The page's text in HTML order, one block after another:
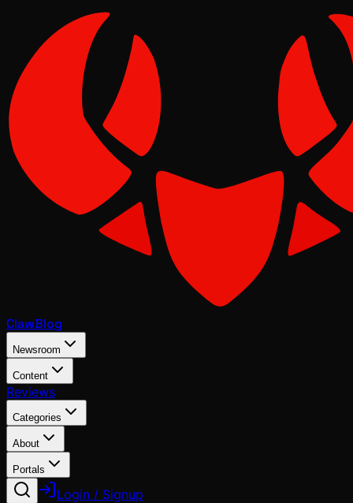
ClawBlog
Newsroom
Content
Reviews
Categories
About
Portals
Login / Signup